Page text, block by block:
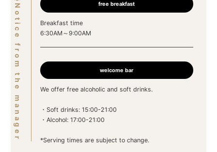
Notice from the manager free breakfast
Breakfast time
6:30AM～9:00AM
welcome bar
We offer free alcoholic and soft drinks.
・Soft drinks: 15:00-21:00
・Alcohol: 17:00-21:00
*Serving times are subject to change.